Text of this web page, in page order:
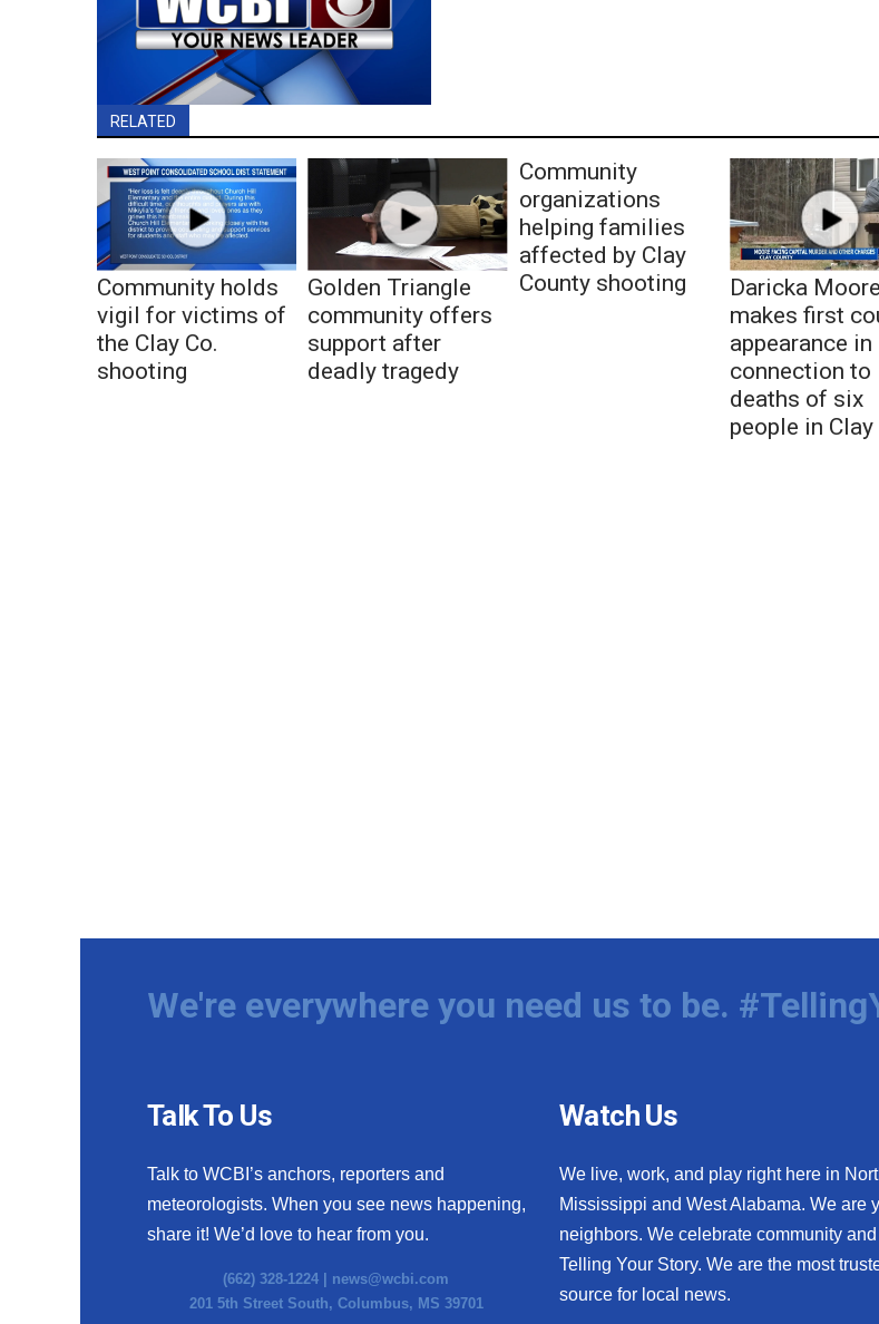
RELATED
Community holds
vigil for victims of
the Clay Co.
shooting
Golden Triangle
community offers
support after
deadly tragedy
Community
organizations
helping families
affected by Clay
County shooting
Daricka Moore
makes first
appearance in
connection to
deaths of six
people in Clay
We're everywhere you need us to be.
Talk To Us
Talk to WCBI’s anchors, reporters and
meteorologists. When you see news happening,
share it! We’d love to hear from you.
(662) 328-1224 | news@wcbi.com
201 5th Street South, Columbus, MS 39701
Watch Us
We live, work, and play right here in
Mississippi and West Alabama. We are
neighbors. We celebrate community
Telling Your Story. We are the most
source for local news.